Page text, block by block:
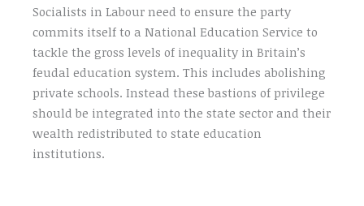
Socialists in Labour need to ensure the party
commits itself to a National Education Service to
tackle the gross levels of inequality in Britain’s
feudal education system. This includes abolishing
private schools. Instead these bastions of privilege
should be integrated into the state sector and their
wealth redistributed to state education
institutions.